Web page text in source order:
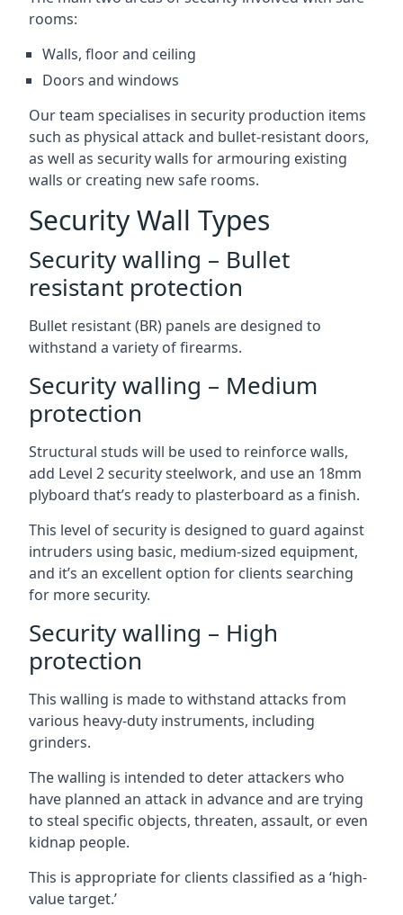
rooms:
Walls, floor and ceiling
Doors and windows
Our team specialises in security production items
such as physical attack and bullet-resistant doors,
as well as security walls for armouring existing
walls or creating new safe rooms.
Security Wall Types
Security walling – Bullet
resistant protection
Bullet resistant (BR) panels are designed to
withstand a variety of firearms.
Security walling – Medium
protection
Structural studs will be used to reinforce walls,
add Level 2 security steelwork, and use an 18mm
plyboard that’s ready to plasterboard as a finish.
This level of security is designed to guard against
intruders using basic, medium-sized equipment,
and it’s an excellent option for clients searching
for more security.
Security walling – High
protection
This walling is made to withstand attacks from
various heavy-duty instruments, including
grinders.
The walling is intended to deter attackers who
have planned an attack in advance and are trying
to steal specific objects, threaten, assault, or even
kidnap people.
This is appropriate for clients classified as a ‘high-
value target.’